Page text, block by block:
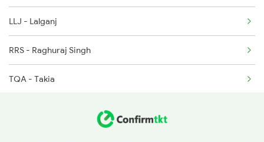
2057 Uhl Janstb Spl
2058 Jan Shatbdi Spl
2715 Sachkhand Spl
LLJ - Lalganj
RRS - Raghuraj Singh
TQA - Takia